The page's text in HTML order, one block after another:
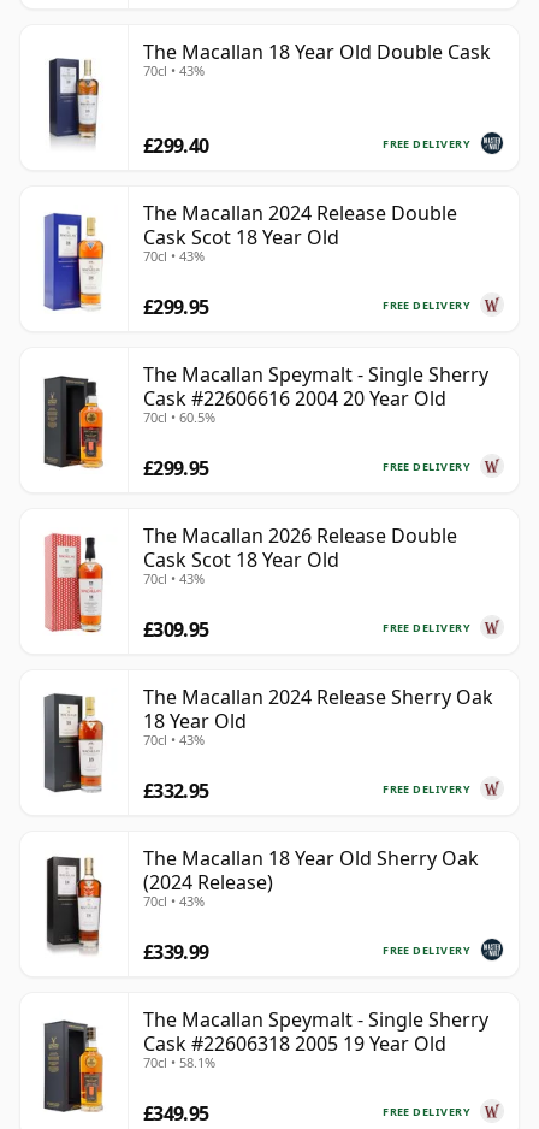
The Macallan 18 Year Old Double Cask
70cl • 43%
FREE DELIVERY
£299.40
The Macallan 2024 Release Double
Cask Scot 18 Year Old
70cl • 43%
FREE DELIVERY
£299.95
The Macallan Speymalt - Single Sherry
Cask #22606616 2004 20 Year Old
70cl • 60.5%
FREE DELIVERY
£299.95
The Macallan 2026 Release Double
Cask Scot 18 Year Old
70cl • 43%
FREE DELIVERY
£309.95
The Macallan 2024 Release Sherry Oak
18 Year Old
70cl • 43%
FREE DELIVERY
£332.95
The Macallan 18 Year Old Sherry Oak
(2024 Release)
70cl • 43%
FREE DELIVERY
£339.99
The Macallan Speymalt - Single Sherry
Cask #22606318 2005 19 Year Old
70cl • 58.1%
FREE DELIVERY
£349.95